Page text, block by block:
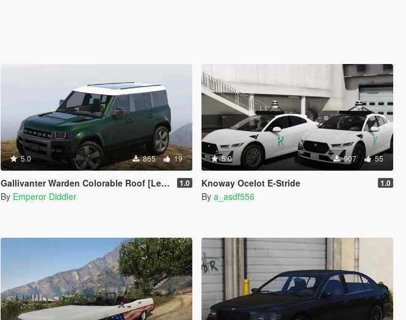
5.0 865 19
Gallivanter Warden Colorable Roof [Legacy] 1.0
By Emperor Diddler
5.0 907 55
Knoway Ocelot E-Stride 1.0
By a_asdf556